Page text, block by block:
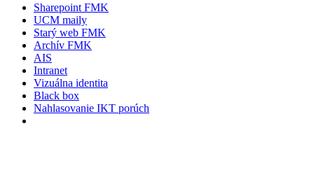
Sharepoint FMK
UCM maily
Starý web FMK
Archív FMK
AIS
Intranet
Vizuálna identita
Black box
Nahlasovanie IKT porúch